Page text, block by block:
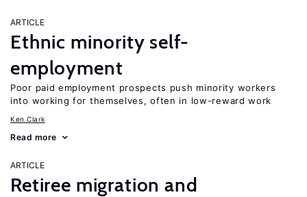
ARTICLE
Ethnic minority self-
employment
Poor paid employment prospects push minority workers
into working for themselves, often in low-reward work
Ken Clark
Read more
ARTICLE
Retiree migration and